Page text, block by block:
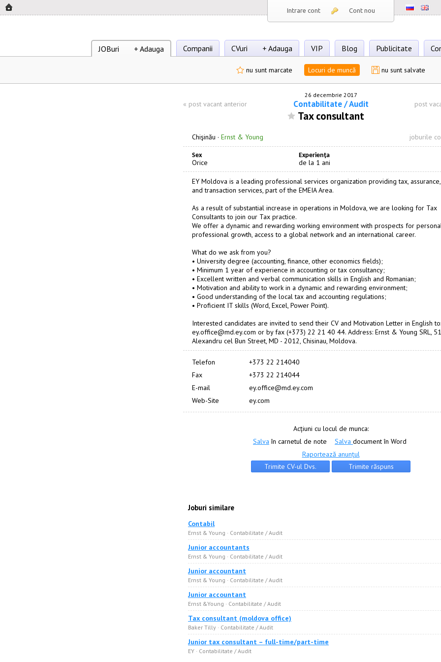
Intrare cont Cont nou
JOBuri + Adauga Companii CVuri + Adauga VIP Blog Publicitate
nu sunt marcate Locuri de muncă nu sunt salvate
26 decembrie 2017
« post vacant anterior Сontabilitate / Audit post
Tax consultant
Chişinău · Ernst & Young joburile
Sex Experienţa
Orice de la 1 ani
EY Moldova is a leading professional services organization providing tax,
and transaction services, part of the EMEIA Area.
As a result of substantial increase in operations in Moldova, we are looking for Tax
Consultants to join our Tax practice.
We offer a dynamic and rewarding working environment with prospects for
professional growth, access to a global network and an international career.
What do we ask from you?
• University degree (accounting, finance, other economics fields);
• Minimum 1 year of experience in accounting or tax consultancy;
• Excellent written and verbal communication skills in English and Romanian;
• Motivation and ability to work in a dynamic and rewarding environment;
• Good understanding of the local tax and accounting regulations;
• Proficient IT skills (Word, Excel, Power Point).
Interested candidates are invited to send their CV and Motivation Letter in English to:
ey.office@md.ey.com or by fax (+373) 22 21 40 44. Address: Ernst & Young SRL, 51
Alexandru cel Bun Street, MD - 2012, Chisinau, Moldova.
Telefon
+373 22 214040
Fax
+373 22 214044
E-mail
ey.office@md.ey.com
Web-Site
ey.com
Acțiuni cu locul de munca:
Salva în carnetul de note Salva document în Word
Raportează anunțul
Joburi similare
Contabil
Ernst & Young · Сontabilitate / Audit
Junior accountants
Ernst & Young · Сontabilitate / Audit
Junior accountant
Ernst & Young · Сontabilitate / Audit
Junior accountant
Ernst &Young · Сontabilitate / Audit
Tax consultant (moldova office)
Baker Tilly · Сontabilitate / Audit
Junior tax consultant – full-time/part-time
EY · Сontabilitate / Audit